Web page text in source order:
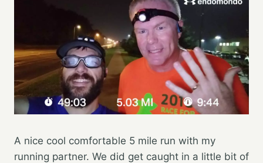
A nice cool comfortable 5 mile run with my
running partner. We did get caught in a little bit of